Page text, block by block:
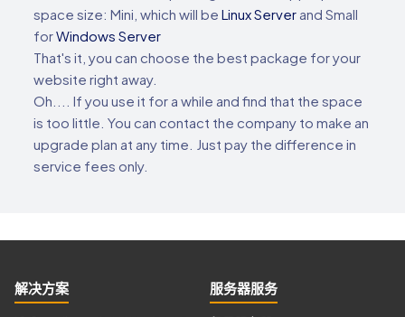
space size: Mini, which will beLinux Server and Small
forWindows Server
That's it, you can choose the best package for your
website right away.
Oh.... If you use it for a while and find that the space
is too little. You can contact the company to make an
upgrade plan at any time. Just pay the difference in
service fees only.
解决方案 服务器服务